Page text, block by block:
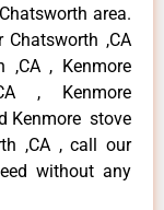
area.
Chatsworth ,CA
,CA , Kenmore
, Kenmore
Kenmore stove
,CA , call our
without any